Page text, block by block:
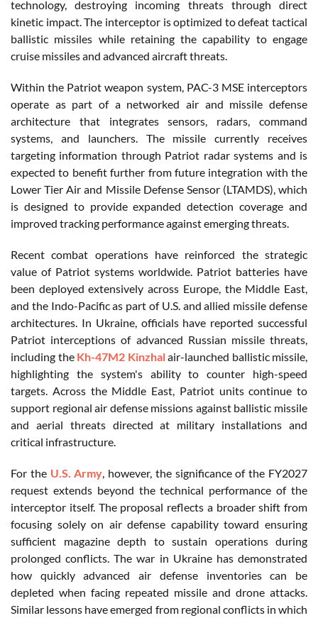
technology, destroying incoming threats through direct
kinetic impact. The interceptor is optimized to defeat tactical
ballistic missiles while retaining the capability to engage
cruise missiles and advanced aircraft threats.
Within the Patriot weapon system, PAC-3 MSE interceptors
operate as part of a networked air and missile defense
architecture that integrates sensors, radars, command
systems, and launchers. The missile currently receives
targeting information through Patriot radar systems and is
expected to benefit further from future integration with the
Lower Tier Air and Missile Defense Sensor (LTAMDS), which
is designed to provide expanded detection coverage and
improved tracking performance against emerging threats.
Recent combat operations have reinforced the strategic
value of Patriot systems worldwide. Patriot batteries have
been deployed extensively across Europe, the Middle East,
and the Indo-Pacific as part of U.S. and allied missile defense
architectures. In Ukraine, officials have reported successful
Patriot interceptions of advanced Russian missile threats,
including the Kh-47M2 Kinzhalair-launched ballistic missile,
highlighting the system's ability to counter high-speed
targets. Across the Middle East, Patriot units continue to
support regional air defense missions against ballistic missile
and aerial threats directed at military installations and
critical infrastructure.
For the U.S. Army, however, the significance of the FY2027
request extends beyond the technical performance of the
interceptor itself. The proposal reflects a broader shift from
focusing solely on air defense capability toward ensuring
sufficient magazine depth to sustain operations during
prolonged conflicts. The war in Ukraine has demonstrated
how quickly advanced air defense inventories can be
depleted when facing repeated missile and drone attacks.
Similar lessons have emerged from regional conflicts in which